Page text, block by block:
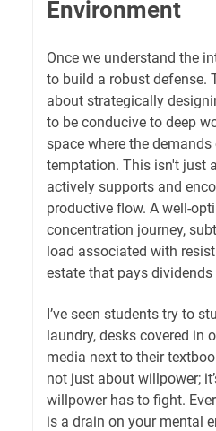
Environment
Once we understand the
to build a robust defense.
about strategically
to be conducive to deep
space where the
temptation. This isn't just
actively supports and
productive flow. A well-
concentration journey,
load associated with
estate that pays
I’ve seen students try to
laundry, desks covered in
media next to their
not just about willpower;
willpower has to fight.
is a drain on your mental